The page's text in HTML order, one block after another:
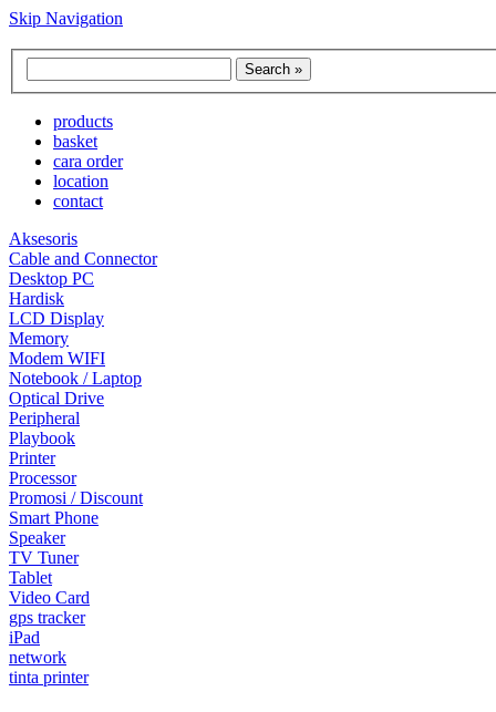
Skip Navigation
products
basket
cara order
location
contact
Aksesoris
Cable and Connector
Desktop PC
Hardisk
LCD Display
Memory
Modem WIFI
Notebook / Laptop
Optical Drive
Peripheral
Playbook
Printer
Processor
Promosi / Discount
Smart Phone
Speaker
TV Tuner
Tablet
Video Card
gps tracker
iPad
network
tinta printer